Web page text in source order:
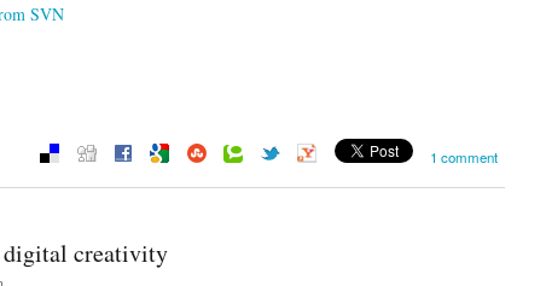
SVN
1 comment
digital creativity